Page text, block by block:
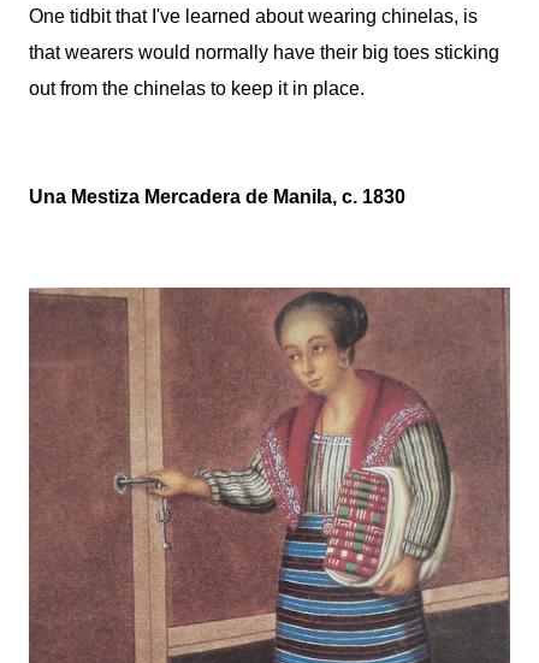
One tidbit that I've learned about wearing chinelas, is
that wearers would normally have their big toes sticking
out from the chinelas to keep it in place.
Una Mestiza Mercadera de Manila, c. 1830